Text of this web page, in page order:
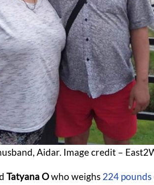
Aidar. Image credit –
Tatyana Owho weighs 224 pounds